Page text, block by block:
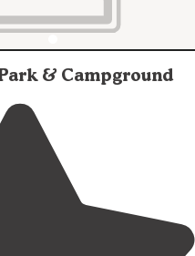
& Campground